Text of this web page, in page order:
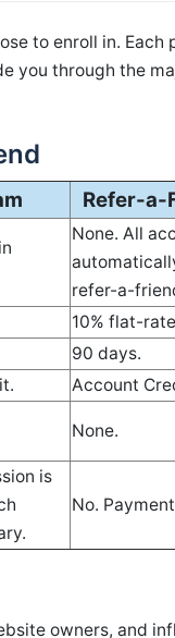
to enroll in. Each
you through the
Refer-a-
None. All
refer-a-
10% flat-
90 days.
Account
None.
is
No.
owners, and